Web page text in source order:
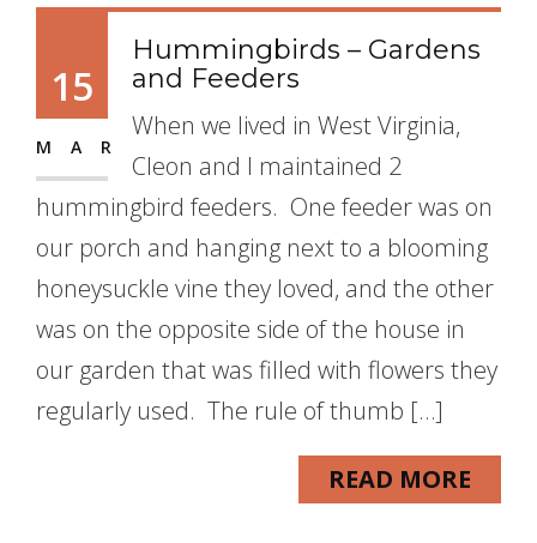
15
MAR
Hummingbirds – Gardens
and Feeders
When we lived in West Virginia,
Cleon and I maintained 2
hummingbird feeders. One feeder was on
our porch and hanging next to a blooming
honeysuckle vine they loved, and the other
was on the opposite side of the house in
our garden that was filled with flowers they
regularly used. The rule of thumb […]
READ MORE